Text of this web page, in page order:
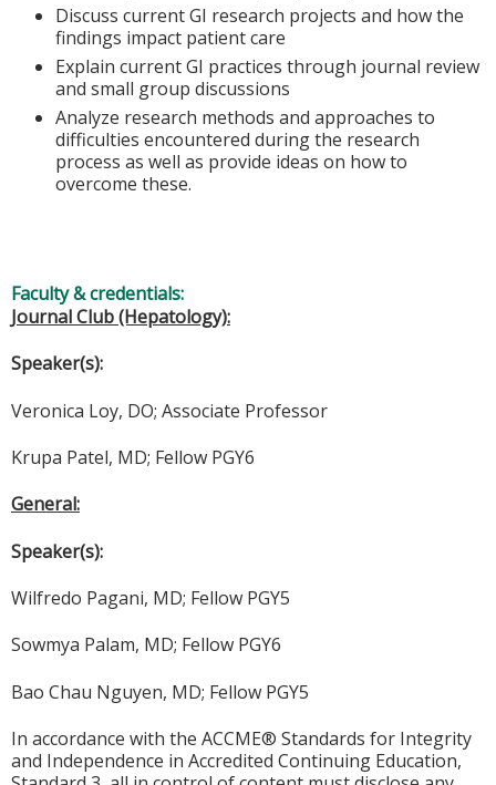
Discuss current GI research projects and how the
findings impact patient care
Explain current GI practices through journal review
and small group discussions
Analyze research methods and approaches to
difficulties encountered during the research
process as well as provide ideas on how to
overcome these.
Faculty & credentials:
Journal Club (Hepatology):
Speaker(s):
Veronica Loy, DO; Associate Professor
Krupa Patel, MD; Fellow PGY6
General:
Speaker(s):
Wilfredo Pagani, MD; Fellow PGY5
Sowmya Palam, MD; Fellow PGY6
Bao Chau Nguyen, MD; Fellow PGY5
In accordance with the ACCME® Standards for Integrity
and Independence in Accredited Continuing Education,